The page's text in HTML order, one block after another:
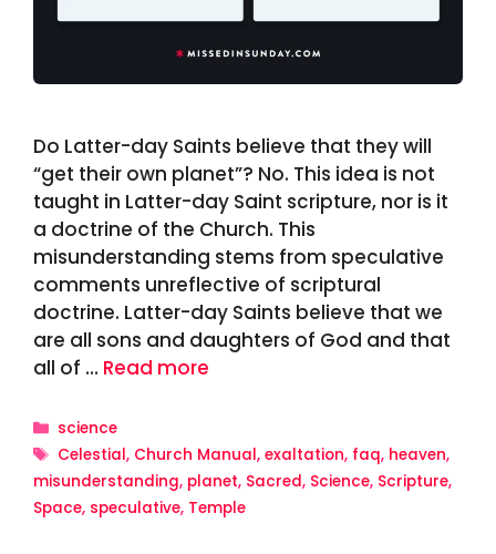
Do Latter-day Saints believe that they will
“get their own planet”? No. This idea is not
taught in Latter-day Saint scripture, nor is it
a doctrine of the Church. This
misunderstanding stems from speculative
comments unreflective of scriptural
doctrine. Latter-day Saints believe that we
are all sons and daughters of God and that
all of … Read more
Categories
science
Tags
Celestial, Church Manual, exaltation, faq, heaven,
misunderstanding, planet, Sacred, Science, Scripture,
Space, speculative, Temple